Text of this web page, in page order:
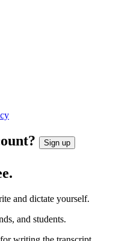
Sign up
and dictate yourself.
and students.